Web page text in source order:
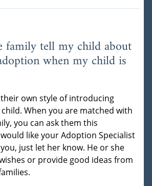
tell my child about
when my child is
their own style of introducing
When you are matched with
you can ask them this
like your Adoption Specialist
just let her know. He or she
or provide good ideas from